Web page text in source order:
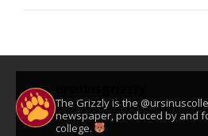
The Grizzly is the
newspaper, produced by and
college.